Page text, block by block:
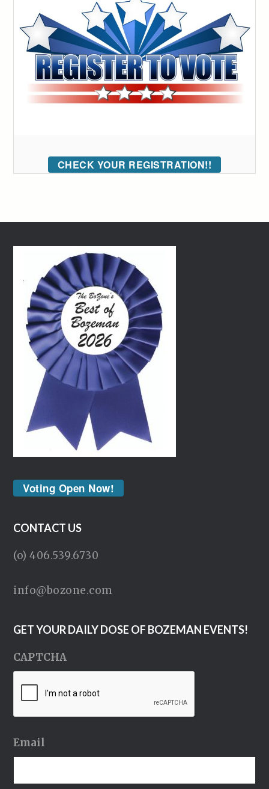
CHECK YOUR REGISTRATION!!
Voting Open Now!
CONTACT US
(o) 406.539.6730
info@bozone.com
GET YOUR DAILY DOSE OF BOZEMAN EVENTS!
CAPTCHA
Email